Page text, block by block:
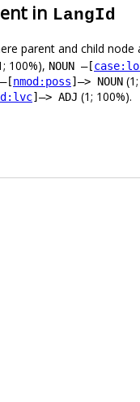
in LangId
parent and child node
100%), NOUN –[
–[nmod:poss]–> NOUN
]–> ADJ (1; 100%).